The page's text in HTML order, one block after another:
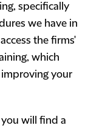
specifically
we have in
the firms'
which
your
will find a